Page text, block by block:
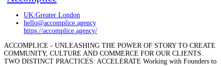
UK:Greater London
hello@accomplice.agency
https://accomplice.agency/
ACCOMPLICE - UNLEASHING THE POWER OF STORY TO CREATE
COMMUNITY, CULTURE AND COMMERCE FOR OUR CLIENTS.
TWO DISTINCT PRACTICES: ACCELERATE Working with Founders to